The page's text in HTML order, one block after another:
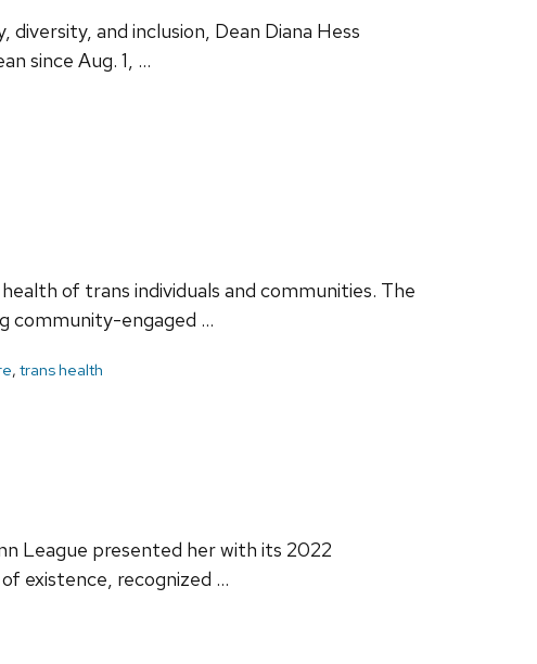
and inclusion, Dean Diana Hess
since Aug. 1, …
of trans individuals and communities. The
community-engaged …
, trans health
League presented her with its 2022
existence, recognized …